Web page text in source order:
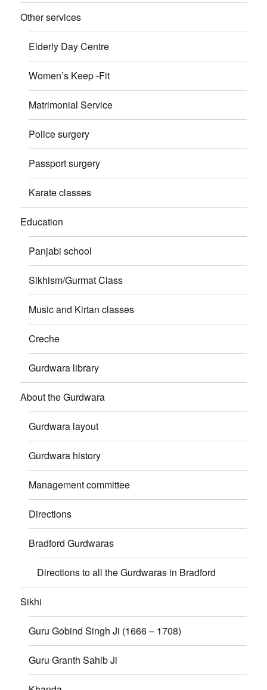
Other services
Elderly Day Centre
Women’s Keep -Fit
Matrimonial Service
Police surgery
Passport surgery
Karate classes
Education
Panjabi school
Sikhism/Gurmat Class
Music and Kirtan classes
Creche
Gurdwara library
About the Gurdwara
Gurdwara layout
Gurdwara history
Management committee
Directions
Bradford Gurdwaras
Directions to all the Gurdwaras in Bradford
Sikhi
Guru Gobind Singh Ji (1666 – 1708)
Guru Granth Sahib Ji